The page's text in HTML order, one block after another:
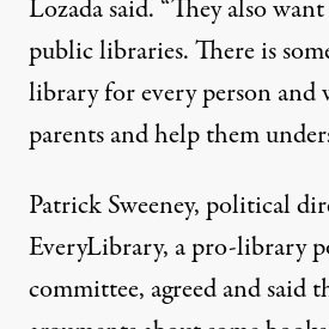
Lozada said. “They also
public libraries. There is
library for every person and
parents and help them
Patrick Sweeney, political
EveryLibrary, a pro-library
committee, agreed and said